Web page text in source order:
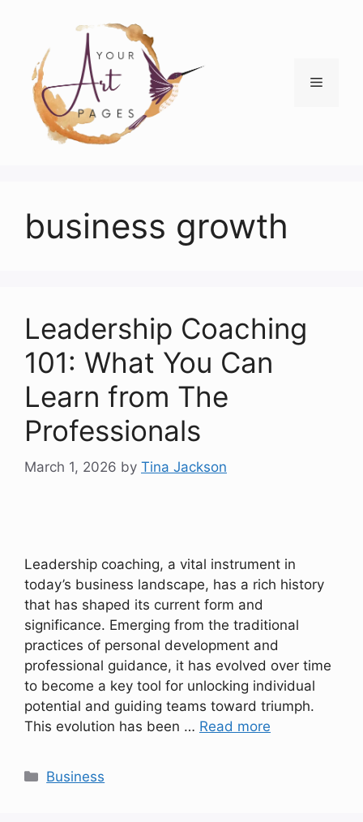
content
Menu
business growth
Leadership Coaching
101: What You Can
Learn from The
Professionals
March 1, 2026 by Tina Jackson
Leadership coaching, a vital instrument in
today’s business landscape, has a rich history
that has shaped its current form and
significance. Emerging from the traditional
practices of personal development and
professional guidance, it has evolved over time
to become a key tool for unlocking individual
potential and guiding teams toward triumph.
This evolution has been … Read more
Categories
Business